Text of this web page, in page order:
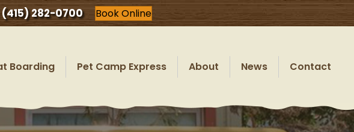
(415) 282-0700 Book Online
Boarding Pet Camp Express About News Contact